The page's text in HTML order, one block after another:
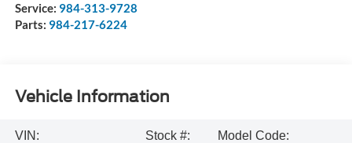
Service: 984-313-9728
Parts: 984-217-6224
Vehicle Information
VIN:
Stock #:
Model Code: